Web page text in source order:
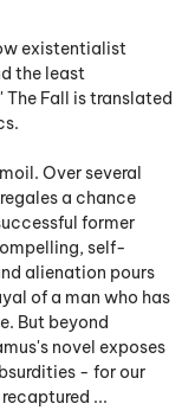
existentialist
the least
The Fall
is translated
Over several
a chance
former
self-
alienation pours
of a man who has
But beyond
novel exposes
- for our
...